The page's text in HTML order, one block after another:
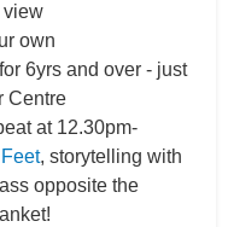
view
own
6yrs and over - just
Centre
at 12.30pm-
, storytelling with
opposite the